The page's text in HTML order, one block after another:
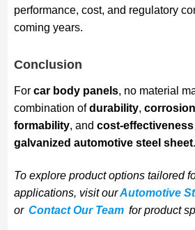
performance, cost, and regulatory
coming years.
Conclusion
For car body panels, no material
combination ofdurability,
formability, and cost-effectiveness
galvanized automotive steel sheet.
To explore product options tailored
applications, visit ourAutomotive
or Contact Our Team for product